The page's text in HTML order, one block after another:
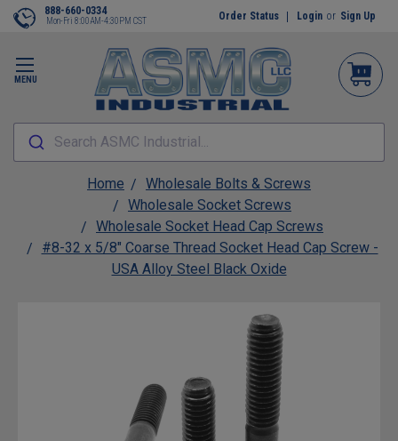
MENU
888-660-0334
Mon-Fri 8:00AM-4:30PM CST Order Status Login or Sign Up
Search ASMC Industrial...
Home
Wholesale Bolts & Screws
Wholesale Socket Screws
Wholesale Socket Head Cap Screws
#8-32 x 5/8" Coarse Thread Socket Head Cap Screw -
USA Alloy Steel Black Oxide